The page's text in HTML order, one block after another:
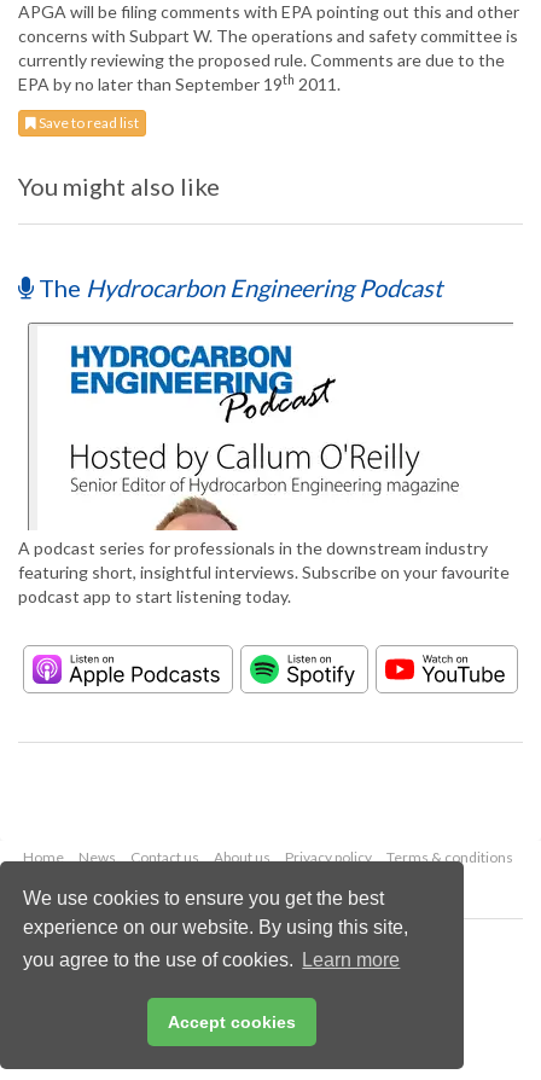
We use cookies to ensure you get the best
experience on our website. By using this site,
you agree to the use of cookies.
Learn more
Accept cookies
APGA will be filing comments with EPA pointing out this and other
concerns with Subpart W. The operations and safety committee is
currently reviewing the proposed rule. Comments are due to the
EPA by no later than September 19th 2011.
Save to read list
You might also like
The Hydrocarbon Engineering Podcast
A podcast series for professionals in the downstream industry
featuring short, insightful interviews. Subscribe on your favourite
podcast app to start listening today.
Home News Contact us About us Privacy policy
Terms & conditions
Copyright © 2026 Palladian Publications Ltd.
All rights reserved
Email:
enquiries@hydrocarbonengineering.com